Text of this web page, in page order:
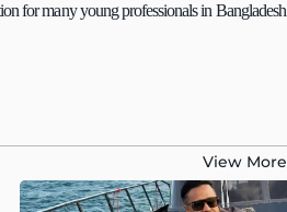
for many young professionals in
View More